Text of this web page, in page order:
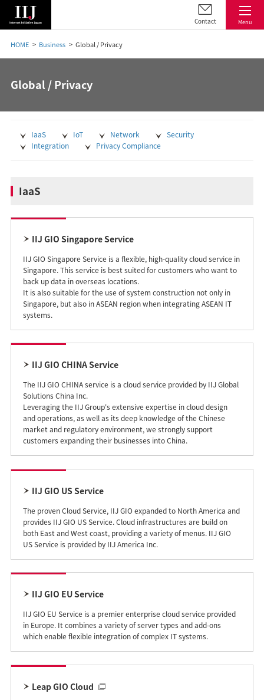
Menu
Contact
HOME Business Global / Privacy
Global / Privacy
IaaS IoT Network
Security
Integration
Privacy Compliance
IaaS
IIJ GIO Singapore Service
IIJ GIO Singapore Service is a flexible, high-quality cloud service in
Singapore. This service is best suited for customers who want to
back up data in overseas locations.
It is also suitable for the use of system construction not only in
Singapore, but also in ASEAN region when integrating ASEAN IT
systems.
IIJ GIO CHINA Service
The IIJ GIO CHINA service is a cloud service provided by IIJ Global
Solutions China Inc.
Leveraging the IIJ Group's extensive expertise in cloud design
and operations, as well as its deep knowledge of the Chinese
market and regulatory environment, we strongly support
customers expanding their businesses into China.
IIJ GIO US Service
The proven Cloud Service, IIJ GIO expanded to North America and
provides IIJ GIO US Service. Cloud infrastructures are build on
both East and West coast, providing a variety of menus. IIJ GIO
US Service is provided by IIJ America Inc.
IIJ GIO EU Service
IIJ GIO EU Service is a premier enterprise cloud service provided
in Europe. It combines a variety of server types and add-ons
which enable flexible integration of complex IT systems.
Leap GIO Cloud